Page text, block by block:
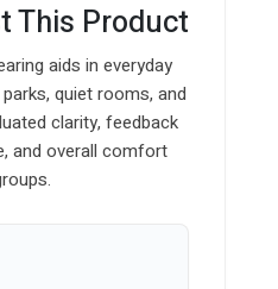
This Product
aids in everyday
quiet rooms, and
clarity, feedback
and overall comfort